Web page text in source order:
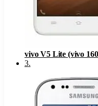
vivo V5 Lite (vivo
3.